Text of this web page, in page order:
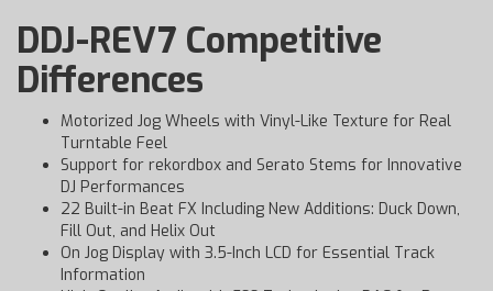
DDJ-REV7 Competitive
Differences
Motorized Jog Wheels with Vinyl-Like Texture for Real
Turntable Feel
Support for rekordbox and Serato Stems for Innovative
DJ Performances
22 Built-in Beat FX Including New Additions: Duck Down,
Fill Out, and Helix Out
On Jog Display with 3.5-Inch LCD for Essential Track
Information